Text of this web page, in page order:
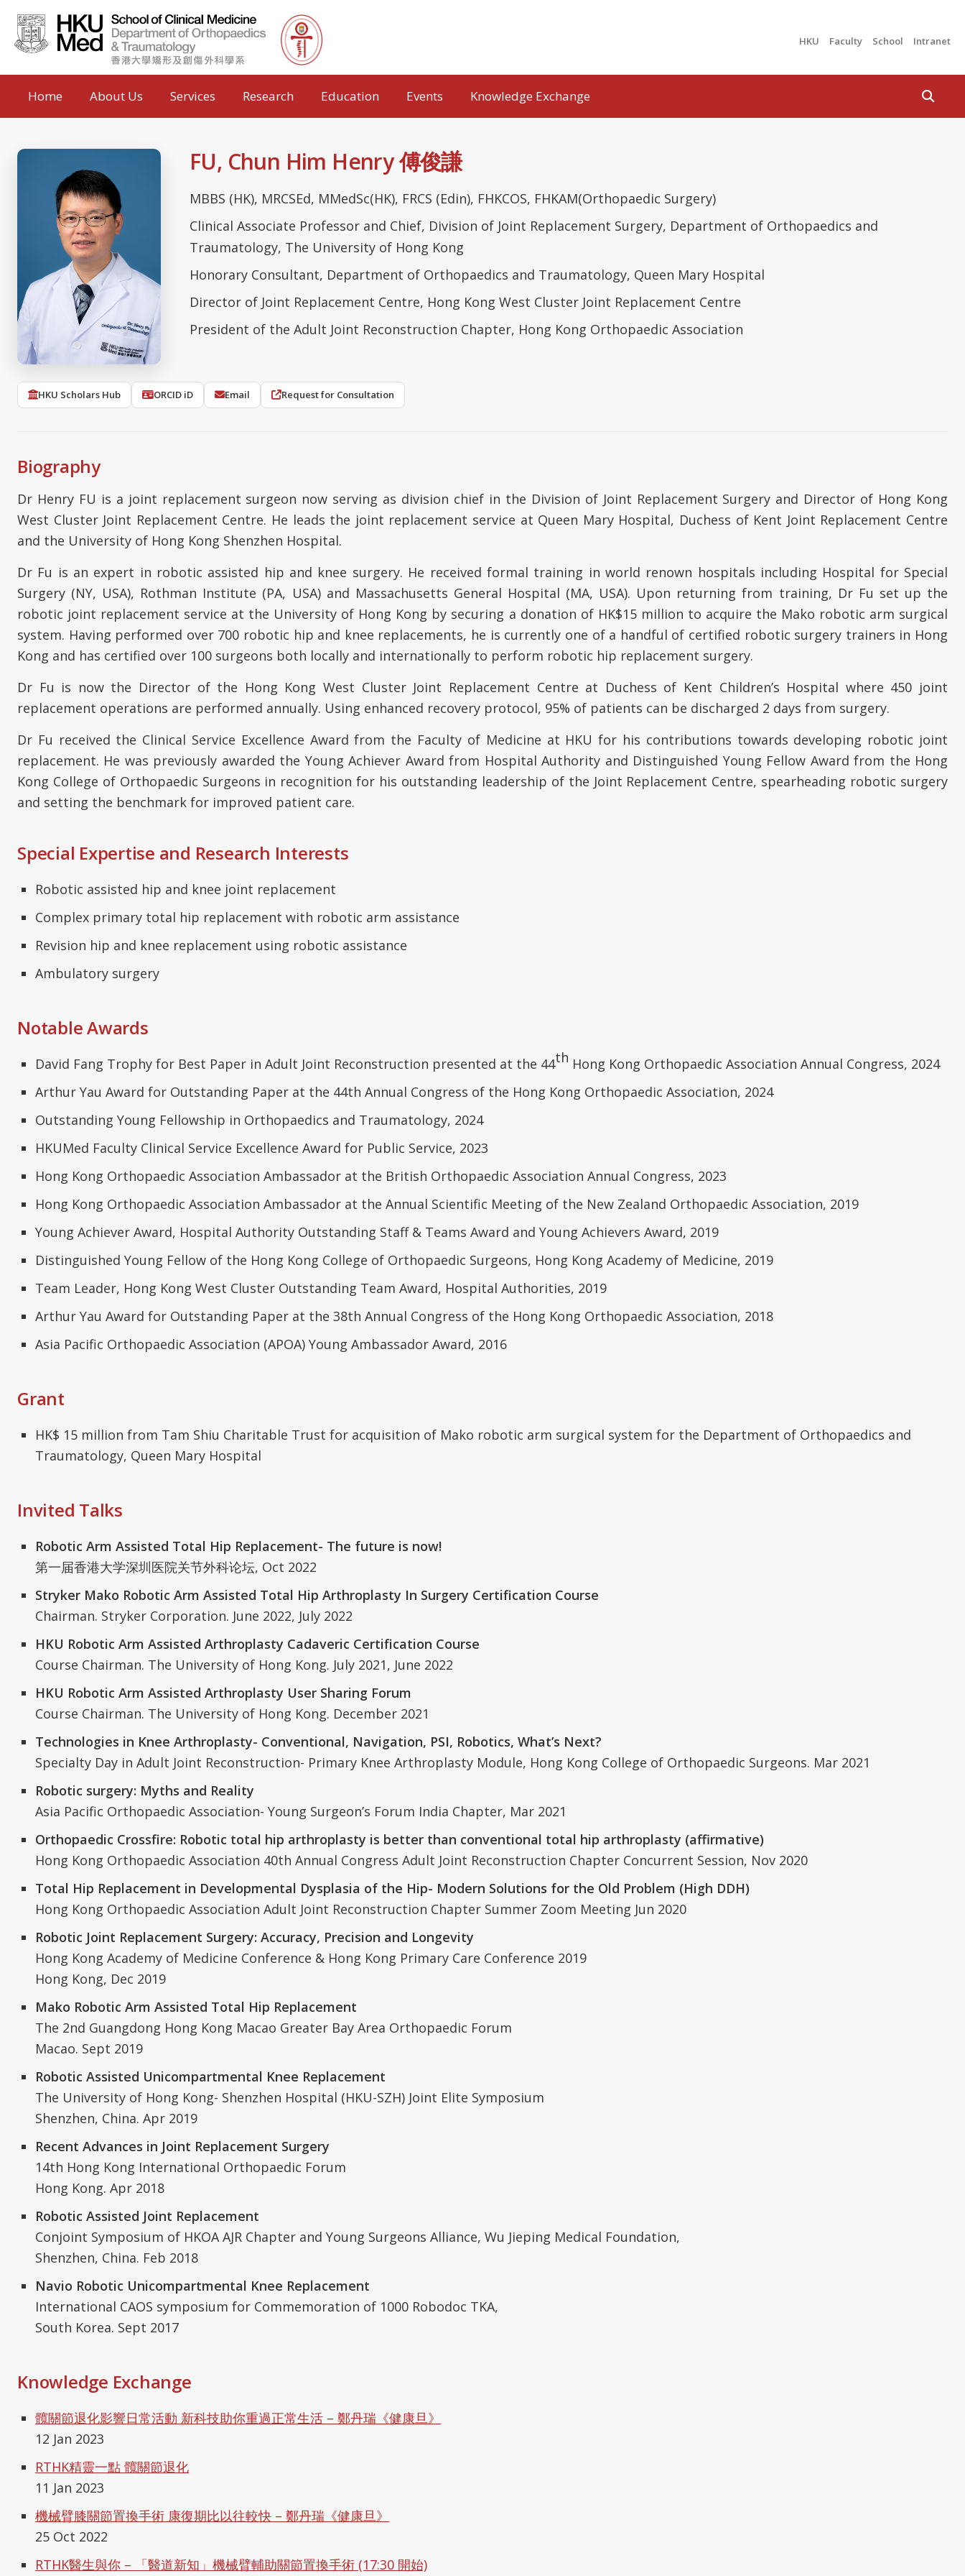
HKU Faculty School Intranet
Home About Us Services Research Education Events Knowledge Exchange Search
FU, Chun Him Henry 傅俊謙
MBBS (HK), MRCSEd, MMedSc(HK), FRCS (Edin), FHKCOS, FHKAM(Orthopaedic Surgery)
Clinical Associate Professor and Chief, Division of Joint Replacement Surgery, Department of Orthopaedics and
Traumatology, The University of Hong Kong
Honorary Consultant, Department of Orthopaedics and Traumatology, Queen Mary Hospital
Director of Joint Replacement Centre, Hong Kong West Cluster Joint Replacement Centre
President of the Adult Joint Reconstruction Chapter, Hong Kong Orthopaedic Association
HKU Scholars Hub ORCID iD Email Request for Consultation
Biography
Dr Henry FU is a joint replacement surgeon now serving as division chief in the Division of Joint Replacement Surgery and Director of Hong Kong
West Cluster Joint Replacement Centre. He leads the joint replacement service at Queen Mary Hospital, Duchess of Kent Joint Replacement Centre
and the University of Hong Kong Shenzhen Hospital.
Dr Fu is an expert in robotic assisted hip and knee surgery. He received formal training in world renown hospitals including Hospital for Special
Surgery (NY, USA), Rothman Institute (PA, USA) and Massachusetts General Hospital (MA, USA). Upon returning from training, Dr Fu set up the
robotic joint replacement service at the University of Hong Kong by securing a donation of HK$15 million to acquire the Mako robotic arm surgical
system. Having performed over 700 robotic hip and knee replacements, he is currently one of a handful of certified robotic surgery trainers in Hong
Kong and has certified over 100 surgeons both locally and internationally to perform robotic hip replacement surgery.
Dr Fu is now the Director of the Hong Kong West Cluster Joint Replacement Centre at Duchess of Kent Children’s Hospital where 450 joint
replacement operations are performed annually. Using enhanced recovery protocol, 95% of patients can be discharged 2 days from surgery.
Dr Fu received the Clinical Service Excellence Award from the Faculty of Medicine at HKU for his contributions towards developing robotic joint
replacement. He was previously awarded the Young Achiever Award from Hospital Authority and Distinguished Young Fellow Award from the Hong
Kong College of Orthopaedic Surgeons in recognition for his outstanding leadership of the Joint Replacement Centre, spearheading robotic surgery
and setting the benchmark for improved patient care.
Special Expertise and Research Interests
Robotic assisted hip and knee joint replacement
Complex primary total hip replacement with robotic arm assistance
Revision hip and knee replacement using robotic assistance
Ambulatory surgery
Notable Awards
David Fang Trophy for Best Paper in Adult Joint Reconstruction presented at the 44th Hong Kong Orthopaedic Association Annual Congress, 2024
Arthur Yau Award for Outstanding Paper at the 44th Annual Congress of the Hong Kong Orthopaedic Association, 2024
Outstanding Young Fellowship in Orthopaedics and Traumatology, 2024
HKUMed Faculty Clinical Service Excellence Award for Public Service, 2023
Hong Kong Orthopaedic Association Ambassador at the British Orthopaedic Association Annual Congress, 2023
Hong Kong Orthopaedic Association Ambassador at the Annual Scientific Meeting of the New Zealand Orthopaedic Association, 2019
Young Achiever Award, Hospital Authority Outstanding Staff & Teams Award and Young Achievers Award, 2019
Distinguished Young Fellow of the Hong Kong College of Orthopaedic Surgeons, Hong Kong Academy of Medicine, 2019
Team Leader, Hong Kong West Cluster Outstanding Team Award, Hospital Authorities, 2019
Arthur Yau Award for Outstanding Paper at the 38th Annual Congress of the Hong Kong Orthopaedic Association, 2018
Asia Pacific Orthopaedic Association (APOA) Young Ambassador Award, 2016
Grant
HK$ 15 million from Tam Shiu Charitable Trust for acquisition of Mako robotic arm surgical system for the Department of Orthopaedics and
Traumatology, Queen Mary Hospital
Invited Talks
Robotic Arm Assisted Total Hip Replacement- The future is now!
第一届香港大学深圳医院关节外科论坛, Oct 2022
Stryker Mako Robotic Arm Assisted Total Hip Arthroplasty In Surgery Certification Course
Chairman. Stryker Corporation. June 2022, July 2022
HKU Robotic Arm Assisted Arthroplasty Cadaveric Certification Course
Course Chairman. The University of Hong Kong. July 2021, June 2022
HKU Robotic Arm Assisted Arthroplasty User Sharing Forum
Course Chairman. The University of Hong Kong. December 2021
Technologies in Knee Arthroplasty- Conventional, Navigation, PSI, Robotics, What’s Next?
Specialty Day in Adult Joint Reconstruction- Primary Knee Arthroplasty Module, Hong Kong College of Orthopaedic Surgeons. Mar 2021
Robotic surgery: Myths and Reality
Asia Pacific Orthopaedic Association- Young Surgeon’s Forum India Chapter, Mar 2021
Orthopaedic Crossfire: Robotic total hip arthroplasty is better than conventional total hip arthroplasty (affirmative)
Hong Kong Orthopaedic Association 40th Annual Congress Adult Joint Reconstruction Chapter Concurrent Session, Nov 2020
Total Hip Replacement in Developmental Dysplasia of the Hip- Modern Solutions for the Old Problem (High DDH)
Hong Kong Orthopaedic Association Adult Joint Reconstruction Chapter Summer Zoom Meeting Jun 2020
Robotic Joint Replacement Surgery: Accuracy, Precision and Longevity
Hong Kong Academy of Medicine Conference & Hong Kong Primary Care Conference 2019
Hong Kong, Dec 2019
Mako Robotic Arm Assisted Total Hip Replacement
The 2nd Guangdong Hong Kong Macao Greater Bay Area Orthopaedic Forum
Macao. Sept 2019
Robotic Assisted Unicompartmental Knee Replacement
The University of Hong Kong- Shenzhen Hospital (HKU-SZH) Joint Elite Symposium
Shenzhen, China. Apr 2019
Recent Advances in Joint Replacement Surgery
14th Hong Kong International Orthopaedic Forum
Hong Kong. Apr 2018
Robotic Assisted Joint Replacement
Conjoint Symposium of HKOA AJR Chapter and Young Surgeons Alliance, Wu Jieping Medical Foundation,
Shenzhen, China. Feb 2018
Navio Robotic Unicompartmental Knee Replacement
International CAOS symposium for Commemoration of 1000 Robodoc TKA,
South Korea. Sept 2017
Knowledge Exchange
髖關節退化影響日常活動 新科技助你重過正常生活 – 鄭丹瑞《健康旦》
12 Jan 2023
RTHK精靈一點 髖關節退化
11 Jan 2023
機械臂膝關節置換手術 康復期比以往較快 – 鄭丹瑞《健康旦》
25 Oct 2022
RTHK醫生與你 – 「醫道新知」機械臂輔助關節置換手術 (17:30 開始)